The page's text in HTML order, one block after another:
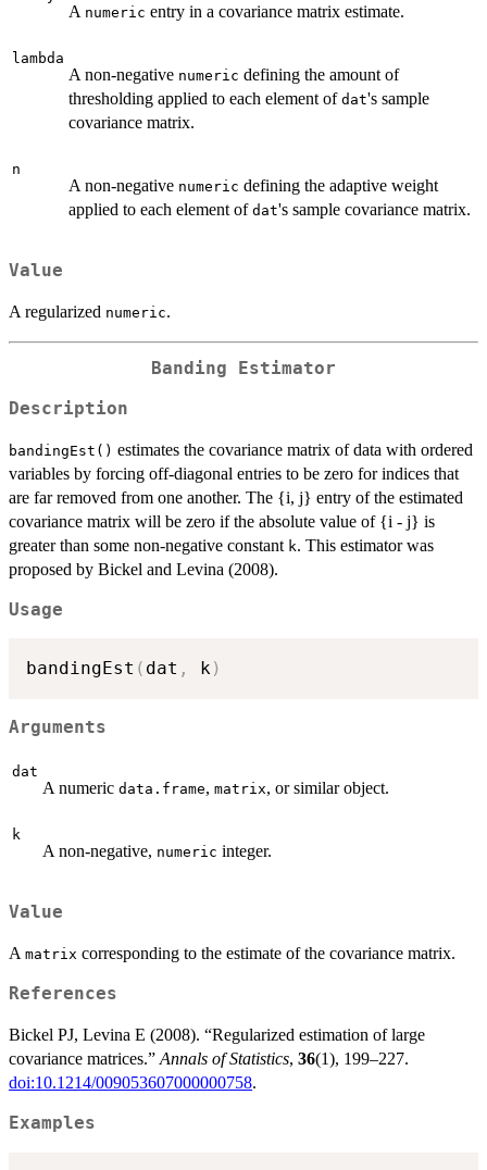
A numeric entry in a covariance matrix estimate.
lambda
A non-negative numeric defining the amount of
thresholding applied to each element of dat's sample
covariance matrix.
n
A non-negative numeric defining the adaptive weight
applied to each element of dat's sample covariance matrix.
Value
A regularized numeric.
Banding Estimator
Description
bandingEst() estimates the covariance matrix of data with ordered
variables by forcing off-diagonal entries to be zero for indices that
are far removed from one another. The {i, j} entry of the estimated
covariance matrix will be zero if the absolute value of {i - j} is
greater than some non-negative constant k. This estimator was
proposed by Bickel and Levina (2008).
Usage
bandingEst ( dat , k)
Arguments
dat
A numeric data.frame, matrix, or similar object.
k
A non-negative, numeric integer.
Value
A matrix corresponding to the estimate of the covariance matrix.
References
Bickel PJ, Levina E (2008). “Regularized estimation of large
covariance matrices.” Annals of Statistics, 36(1), 199–227.
doi:10.1214/009053607000000758.
Examples